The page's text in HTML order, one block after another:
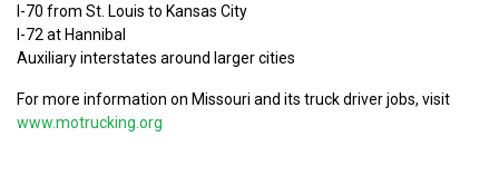
I-70 from St. Louis to Kansas City
I-72 at Hannibal
Auxiliary interstates around larger cities
For more information on Missouri and its truck driver jobs, visit
www.motrucking.org